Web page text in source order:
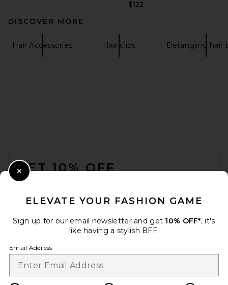
$122
DISCOVER MORE
Hair Accessories Hair clips Detangling hair
GET 10% OFF
ELEVATE YOUR FASHION GAME
Sign up for our email newsletter and get 10% OFF*, it's
like having a stylish BFF.
Email Address
Close Modal